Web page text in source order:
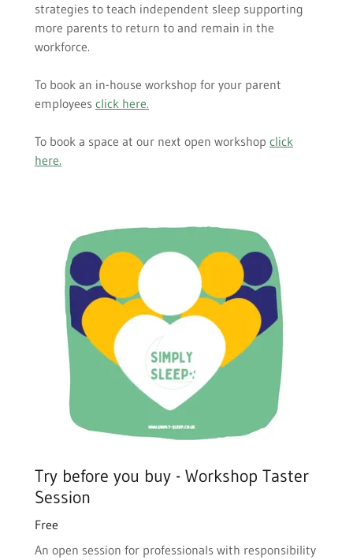
strategies to teach independent sleep supporting
more parents to return to and remain in the
workforce.
To book an in-house workshop for your parent
employees click here.
To book a space at our next open workshop click
here.
Try before you buy - Workshop Taster
Session
Free
An open session for professionals with responsibility